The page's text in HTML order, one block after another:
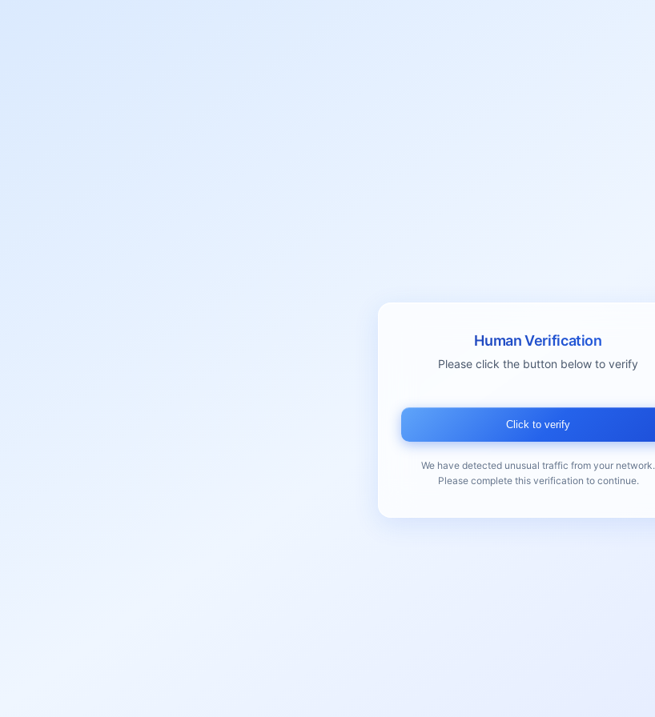
Human Verification
Please click the button below to verify
Click to verify
We have detected unusual traffic from your network.
Please complete this verification to continue.